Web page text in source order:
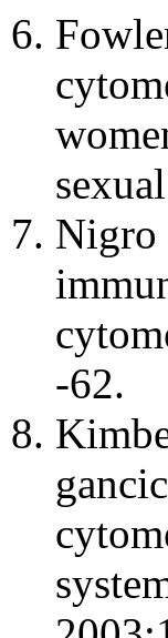
Nigro
-62.